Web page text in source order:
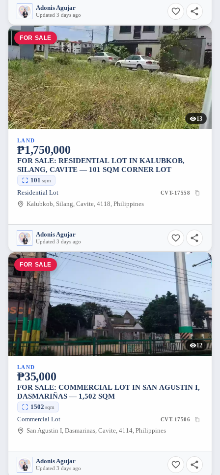
Adonis Agujar
Updated 3 days ago
FOR SALE
13
LAND
₱1,750,000
FOR SALE: RESIDENTIAL LOT IN KALUBKOB,
SILANG, CAVITE — 101 SQM CORNER LOT
101 sqm
Residential Lot CVT-17558
Kalubkob, Silang, Cavite, 4118, Philippines
Adonis Agujar
Updated 3 days ago
FOR SALE
12
LAND
₱35,000
FOR SALE: COMMERCIAL LOT IN SAN AGUSTIN I,
DASMARIÑAS — 1,502 SQM
1502 sqm
Commercial Lot CVT-17506
San Agustin I, Dasmarinas, Cavite, 4114, Philippines
Adonis Agujar
Updated 3 days ago